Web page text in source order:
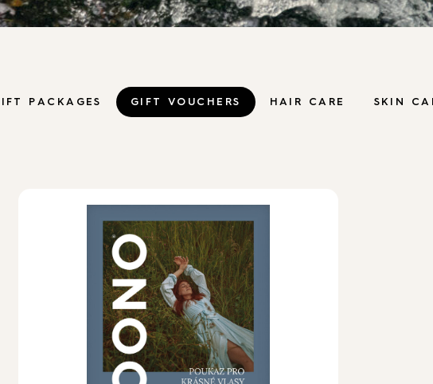
Skin care
PACKAGES GIFT VOUCHERS HAIR CARE SKIN